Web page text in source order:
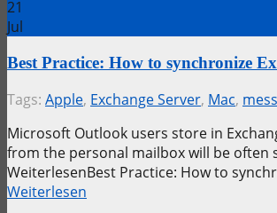
21
Jul
Best Practice: How to synchronize
Tags: Apple, Exchange Server, Mac,
Microsoft Outlook users store in
from the personal mailbox will be often
WeiterlesenBest Practice: How to
Weiterlesen